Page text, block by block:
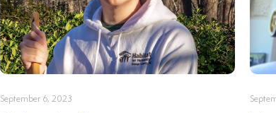
September 6, 2023